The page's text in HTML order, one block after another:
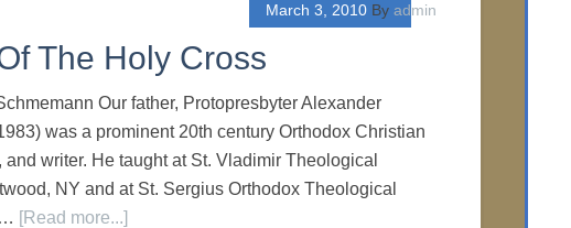
March 3, 2010 By admin
The Holy Cross
Our father, Protopresbyter Alexander
was a prominent 20th century Orthodox Christian
writer. He taught at St. Vladimir Theological
NY and at St. Sergius Orthodox Theological
[Read more...]